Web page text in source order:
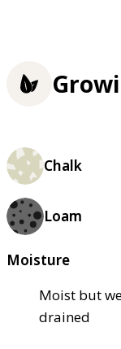
Chalk
Loam
Moisture
Moist but
drained